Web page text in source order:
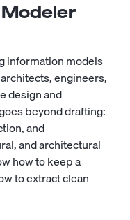
information models
engineers,
design and
beyond drafting:
and
and architectural
how to keep a
to extract clean